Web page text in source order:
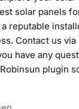
solar panels
reputable
Contact us via
have any
plugin